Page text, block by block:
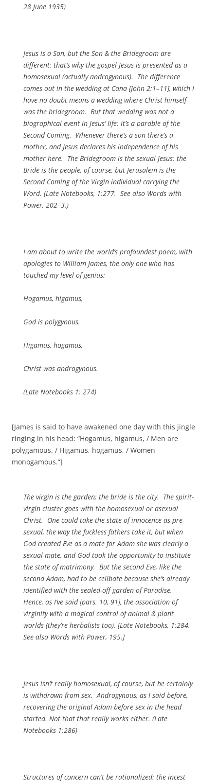
28 June 1935)
Jesus is a Son, but the Son & the Bridegroom are
different: that’s why the gospel Jesus is presented as a
homosexual (actually androgynous). The difference
comes out in the wedding at Cana [John 2:1–11], which I
have no doubt means a wedding where Christ himself
was the bridegroom. But that wedding was not a
biographical event in Jesus’ life: it’s a parable of the
Second Coming. Whenever there’s a son there’s a
mother, and Jesus declares his independence of his
mother here. The Bridegroom is the sexual Jesus: the
Bride is the people, of course, but Jerusalem is the
Second Coming of the Virgin individual carrying the
Word. (Late Notebooks, 1:277. See also Words with
Power, 202–3.)
I am about to write the world’s profoundest poem, with
apologies to William James, the only one who has
touched my level of genius:
Hogamus, higamus,
God is polygynous.
Higamus, hogamus,
Christ was androgynous.
(Late Notebooks 1: 274)
[James is said to have awakened one day with this jingle
ringing in his head: “Hogamus, higamus, / Men are
polygamous. / Higamus, hogamus, / Women
monogamous.”]
The virgin is the garden; the bride is the city. The spirit-
virgin cluster goes with the homosexual or asexual
Christ. One could take the state of innocence as pre-
sexual, the way the fuckless fathers take it, but when
God created Eve as a mate for Adam she was clearly a
sexual mate, and God took the opportunity to institute
the state of matrimony. But the second Eve, like the
second Adam, had to be celibate because she’s already
identified with the sealed-off garden of Paradise.
Hence, as I’ve said [pars. 10, 91], the association of
virginity with a magical control of animal & plant
worlds (they’re herbalists too). [Late Notebooks, 1:284.
See also Words with Power, 195.]
Jesus isn’t really homosexual, of course, but he certainly
is withdrawn from sex. Androgynous, as I said before,
recovering the original Adam before sex in the head
started. Not that that really works either. (Late
Notebooks 1:286)
Structures of concern can’t be rationalized: the incest